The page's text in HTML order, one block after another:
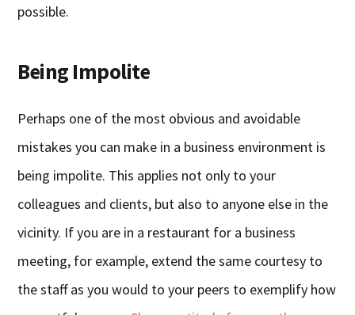
possible.
Being Impolite
Perhaps one of the most obvious and avoidable
mistakes you can make in a business environment is
being impolite. This applies not only to your
colleagues and clients, but also to anyone else in the
vicinity. If you are in a restaurant for a business
meeting, for example, extend the same courtesy to
the staff as you would to your peers to exemplify how